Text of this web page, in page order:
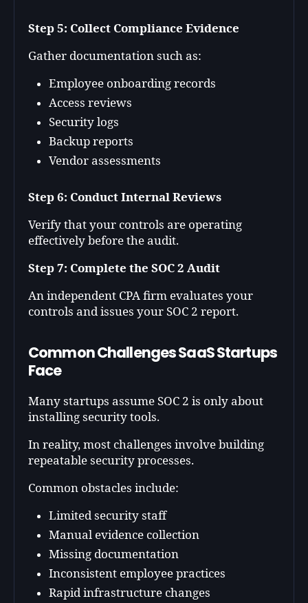
Step 5: Collect Compliance Evidence
Gather documentation such as:
Employee onboarding records
Access reviews
Security logs
Backup reports
Vendor assessments
Step 6: Conduct Internal Reviews
Verify that your controls are operating
effectively before the audit.
Step 7: Complete the SOC 2 Audit
An independent CPA firm evaluates your
controls and issues your SOC 2 report.
Common Challenges SaaS Startups
Face
Many startups assume SOC 2 is only about
installing security tools.
In reality, most challenges involve building
repeatable security processes.
Common obstacles include:
Limited security staff
Manual evidence collection
Missing documentation
Inconsistent employee practices
Rapid infrastructure changes